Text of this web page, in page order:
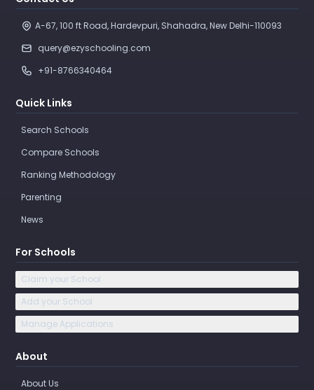
A-67, 100 ft Road, Hardevpuri, Shahadra, New Delhi-110093
query@ezyschooling.com
+91-8766340464
Quick Links
Search Schools
Compare Schools
Ranking Methodology
Parenting
News
For Schools
Claim your School
Add your School
Manage Applications
About
About Us